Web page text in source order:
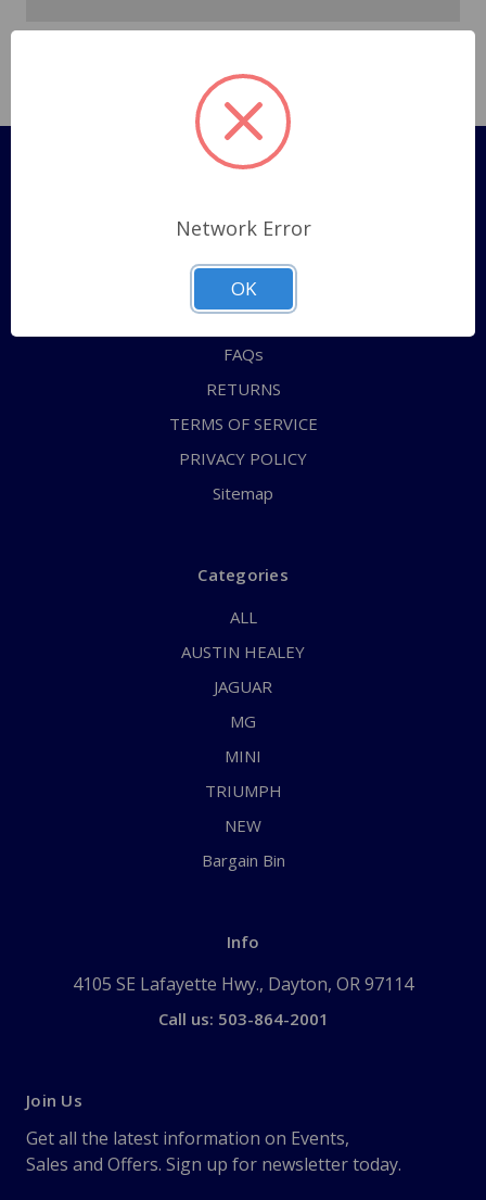
Pages
Shipping Policy
ABOUT US
CONTACT US
FAQs
RETURNS
TERMS OF SERVICE
PRIVACY POLICY
Sitemap
Categories
ALL
AUSTIN HEALEY
JAGUAR
MG
MINI
TRIUMPH
NEW
Bargain Bin
Info
4105 SE Lafayette Hwy., Dayton, OR 97114
Call us: 503-864-2001
Join Us
Get all the latest information on Events,
Sales and Offers. Sign up for newsletter today.
Network Error
OK